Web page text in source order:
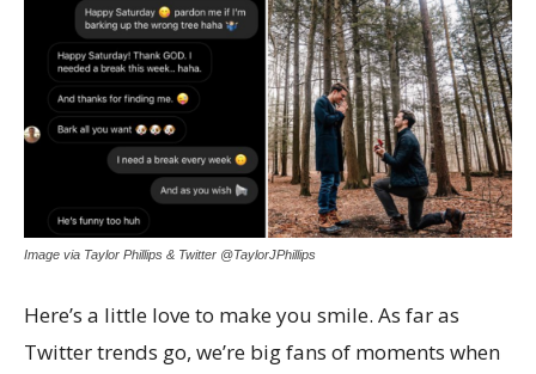
Image via Taylor Phillips & Twitter @TaylorJPhillips
Here’s a little love to make you smile. As far as
Twitter trends go, we’re big fans of moments when